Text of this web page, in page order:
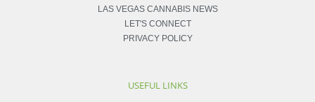
LAS VEGAS CANNABIS NEWS
LET'S CONNECT
PRIVACY POLICY
USEFUL LINKS